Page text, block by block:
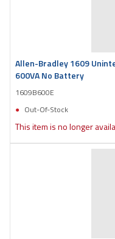
Allen-Bradley 1609
600VA No Battery
1609B600E
Out-Of-Stock
This item is no longer